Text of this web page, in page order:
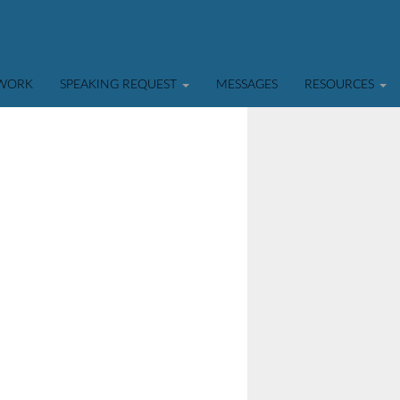
SPEAKING REQUEST MESSAGES RESOURCES